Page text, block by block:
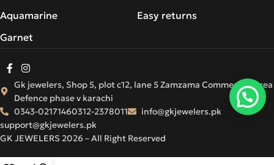
Aquamarine
Garnet
Easy returns
GK JEWELERS 2026 – All Right Reserved
Gk jewelers, Shop 5, plot c12, lane 5 Zamzama Commercial Area
Defence phase v karachi
0343-02171460312-2378011
info@gkjewelers.pk
support@gkjewelers.pk